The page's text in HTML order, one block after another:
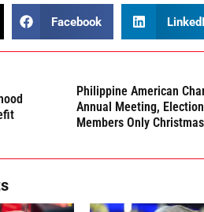
Facebook
Philippine American
Annual Meeting,
Members Only